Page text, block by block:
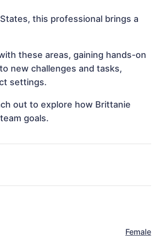
this professional brings a
these areas, gaining hands-on
new challenges and tasks,
settings.
out to explore how Brittanie
goals.
Female